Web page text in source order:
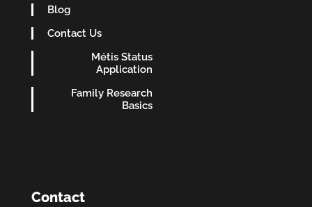
Blog
Contact Us
Métis Status
Application
Family Research
Basics
Contact